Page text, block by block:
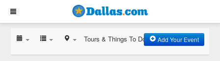
Tours & Things To Do Add Your Event